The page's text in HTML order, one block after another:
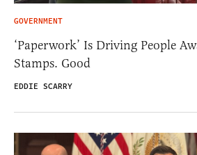
GOVERNMENT
‘Paperwork’ Is Driving People
Stamps. Good
EDDIE SCARRY